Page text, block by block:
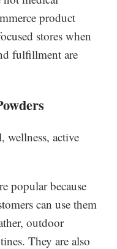
product
stores when
fulfillment are
wellness, active
popular because
can use them
outdoor
They are also